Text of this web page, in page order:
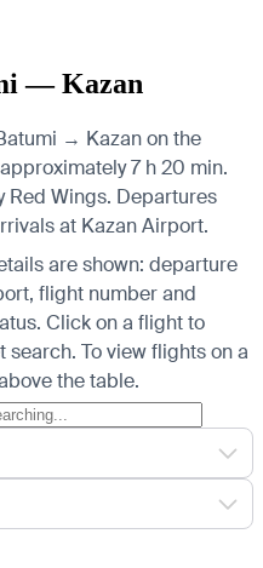
— Kazan
→ Kazan on the
7 h 20 min.
Red Wings. Departures
at Kazan Airport.
are shown: departure
flight number and
Click on a flight to
search. To view flights on a
the table.